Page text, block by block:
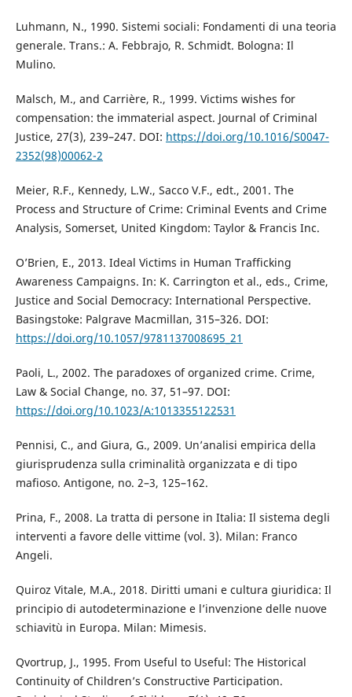
Luhmann, N., 1990. Sistemi sociali: Fondamenti di una teoria
generale. Trans.: A. Febbrajo, R. Schmidt. Bologna: Il
Mulino.
Malsch, M., and Carrière, R., 1999. Victims wishes for
compensation: the immaterial aspect. Journal of Criminal
Justice, 27(3), 239–247. DOI: https://doi.org/10.1016/S0047-
2352(98)00062-2
Meier, R.F., Kennedy, L.W., Sacco V.F., edt., 2001. The
Process and Structure of Crime: Criminal Events and Crime
Analysis, Somerset, United Kingdom: Taylor & Francis Inc.
O’Brien, E., 2013. Ideal Victims in Human Trafficking
Awareness Campaigns. In: K. Carrington et al., eds., Crime,
Justice and Social Democracy: International Perspective.
Basingstoke: Palgrave Macmillan, 315–326. DOI:
https://doi.org/10.1057/9781137008695_21
Paoli, L., 2002. The paradoxes of organized crime. Crime,
Law & Social Change, no. 37, 51–97. DOI:
https://doi.org/10.1023/A:1013355122531
Pennisi, C., and Giura, G., 2009. Un’analisi empirica della
giurisprudenza sulla criminalità organizzata e di tipo
mafioso. Antigone, no. 2–3, 125–162.
Prina, F., 2008. La tratta di persone in Italia: Il sistema degli
interventi a favore delle vittime (vol. 3). Milan: Franco
Angeli.
Quiroz Vitale, M.A., 2018. Diritti umani e cultura giuridica: Il
principio di autodeterminazione e l’invenzione delle nuove
schiavitù in Europa. Milan: Mimesis.
Qvortrup, J., 1995. From Useful to Useful: The Historical
Continuity of Children’s Constructive Participation.